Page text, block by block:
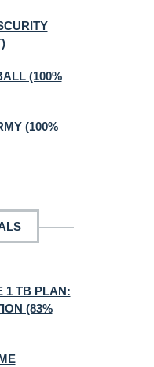
(100%
(100%
1 TB PLAN:
(83%